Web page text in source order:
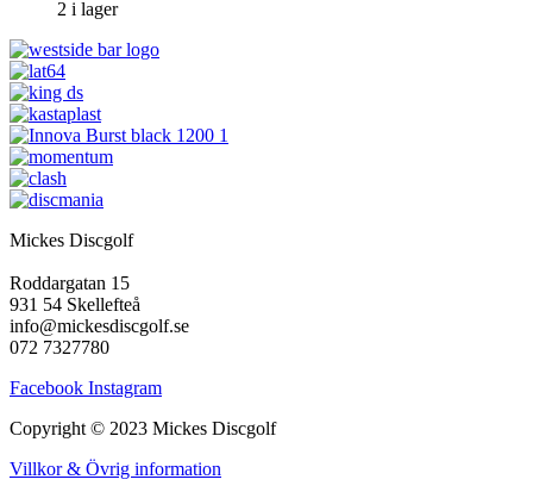
2 i lager
Mickes Discgolf
Roddargatan 15
931 54 Skellefteå
info@mickesdiscgolf.se
072 7327780
Facebook Instagram
Copyright © 2023 Mickes Discgolf
Villkor & Övrig information